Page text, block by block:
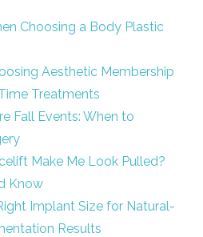
Choosing a Body Plastic
Aesthetic Membership
Treatments
Fall Events: When to
Make Me Look Pulled?
Know
Implant Size for Natural-
Results